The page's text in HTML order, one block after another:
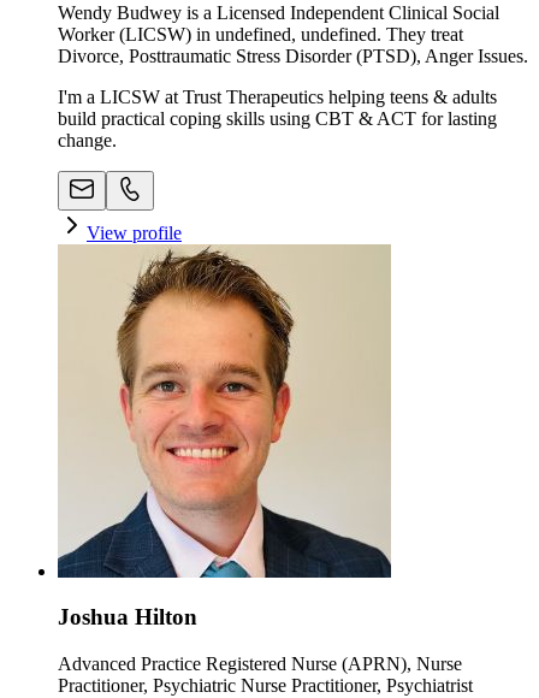
Wendy Budwey is a Licensed Independent Clinical Social
Worker (LICSW) in undefined, undefined. They treat
Divorce, Posttraumatic Stress Disorder (PTSD), Anger Issues.
I'm a LICSW at Trust Therapeutics helping teens & adults
build practical coping skills using CBT & ACT for lasting
change.
View profile
Joshua Hilton
Advanced Practice Registered Nurse (APRN), Nurse
Practitioner, Psychiatric Nurse Practitioner, Psychiatrist